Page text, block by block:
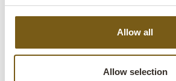
Allow all
Allow selection
H: 30 CM W: 60 CM D: 24 CM
H: 10.5 CM